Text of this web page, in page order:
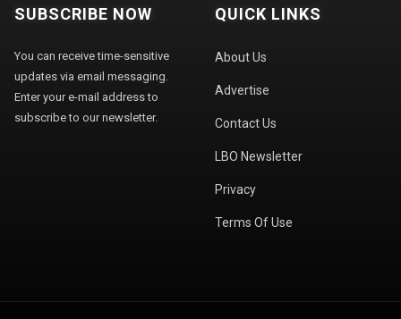
SUBSCRIBE NOW
You can receive time-sensitive
updates via email messaging.
Enter your e-mail address to
subscribe to our newsletter.
QUICK LINKS
About Us
Advertise
Contact Us
LBO Newsletter
Privacy
Terms Of Use